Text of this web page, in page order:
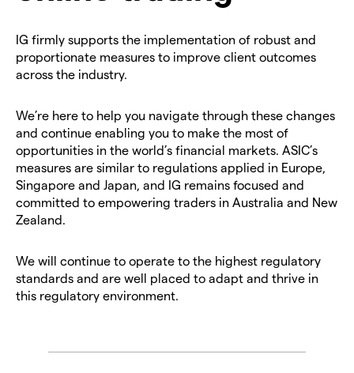
IG firmly supports the implementation of robust and
proportionate measures to improve client outcomes
across the industry.
We’re here to help you navigate through these changes
and continue enabling you to make the most of
opportunities in the world’s financial markets. ASIC’s
measures are similar to regulations applied in Europe,
Singapore and Japan, and IG remains focused and
committed to empowering traders in Australia and New
Zealand.
We will continue to operate to the highest regulatory
standards and are well placed to adapt and thrive in
this regulatory environment.